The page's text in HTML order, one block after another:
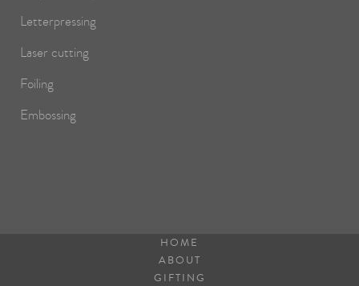
Letterpressing
Laser cutting
Foiling
Embossing
HOME
ABOUT
GIFTING